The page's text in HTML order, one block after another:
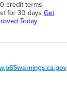
credit terms
for 30 days Get
Today